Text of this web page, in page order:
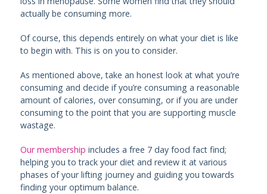
actually be consuming more.
Of course, this depends entirely on what your diet is like
to begin with. This is on you to consider.
As mentioned above, take an honest look at what you’re
consuming and decide if you’re consuming a reasonable
amount of calories, over consuming, or if you are under
consuming to the point that you are supporting muscle
wastage.
Our membership includes a free 7 day food fact find;
helping you to track your diet and review it at various
phases of your lifting journey and guiding you towards
finding your optimum balance.